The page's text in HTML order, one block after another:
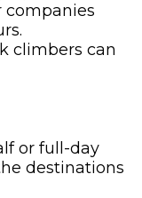
companies
climbers can
or full-day
destinations